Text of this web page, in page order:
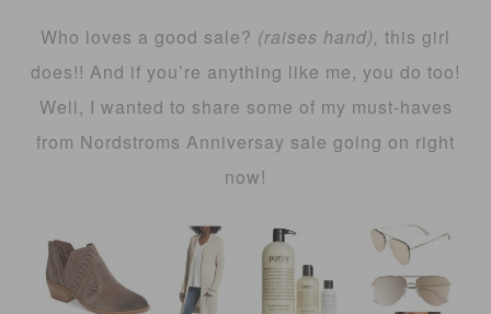
Who loves a good sale? (raises hand), this girl
does!! And if you’re anything like me, you do too!
Well, I wanted to share some of my must-haves
from Nordstroms Anniversay sale going on right
now!